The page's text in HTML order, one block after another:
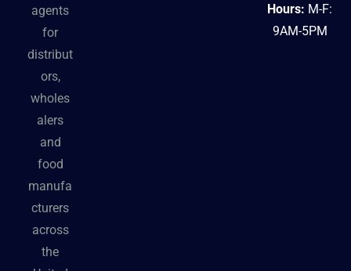
agents
for
distribut
ors,
wholes
alers
and
food
manufa
cturers
across
the
Hours: M-F:
9AM-5PM